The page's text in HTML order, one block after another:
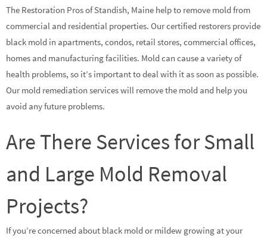
The Restoration Pros of Standish, Maine help to remove mold from
commercial and residential properties. Our certified restorers provide
black mold in apartments, condos, retail stores, commercial offices,
homes and manufacturing facilities. Mold can cause a variety of
health problems, so it’s important to deal with it as soon as possible.
Our mold remediation services will remove the mold and help you
avoid any future problems.
Are There Services for Small
and Large Mold Removal
Projects?
If you’re concerned about black mold or mildew growing at your